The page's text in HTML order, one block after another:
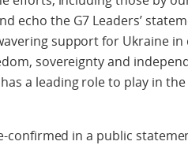
echo the G7 Leaders’
support for Ukraine
sovereignty and
a leading role to play in
confirmed in a public